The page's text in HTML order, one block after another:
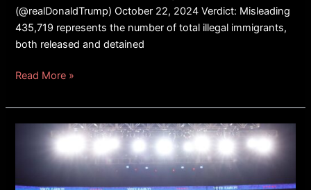
(@realDonaldTrump) October 22, 2024 Verdict: Misleading
435,719 represents the number of total illegal immigrants,
both released and detained
Read More »
REPORT: